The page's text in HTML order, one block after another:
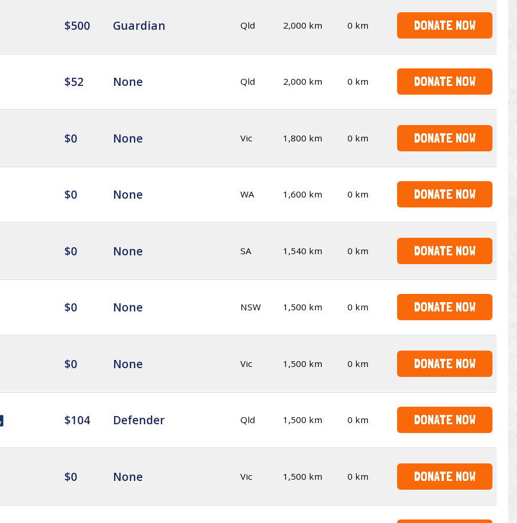
$500 Guardian Qld 2,000 km 0 km DONATE NOW
$52 None Qld 2,000 km 0 km DONATE NOW
$0 None Vic 1,800 km 0 km DONATE NOW
$0 None WA 1,600 km 0 km DONATE NOW
$0 None SA 1,540 km 0 km DONATE NOW
$0 None NSW 1,500 km 0 km DONATE NOW
$0 None Vic 1,500 km 0 km DONATE NOW
$104 Defender Qld 1,500 km 0 km DONATE NOW
$0 None Vic 1,500 km 0 km DONATE NOW